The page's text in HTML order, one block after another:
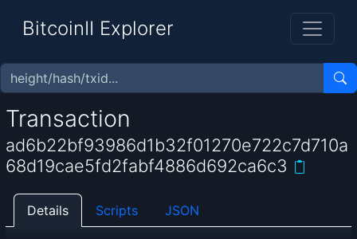
BitcoinII Explorer
Transaction
ad6b22bf93986d1b32f01270e722c7d710a
68d19cae5fd2fabf4886d692ca6c3
Details Scripts JSON